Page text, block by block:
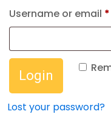
Username or email *
Login
Lost your password?